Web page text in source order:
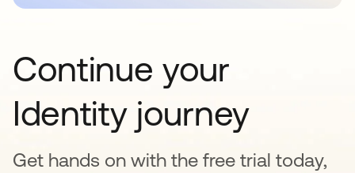
Continue your
Identity journey
Get hands on with the free trial today,